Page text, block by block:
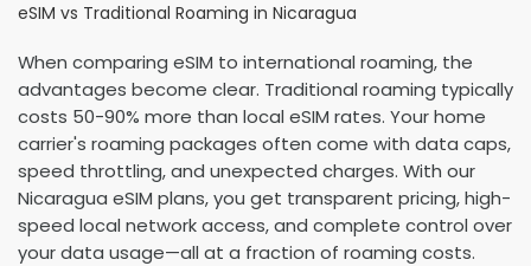
eSIM vs Traditional Roaming in Nicaragua
When comparing eSIM to international roaming, the
advantages become clear. Traditional roaming typically
costs 50-90% more than local eSIM rates. Your home
carrier's roaming packages often come with data caps,
speed throttling, and unexpected charges. With our
Nicaragua eSIM plans, you get transparent pricing, high-
speed local network access, and complete control over
your data usage—all at a fraction of roaming costs.